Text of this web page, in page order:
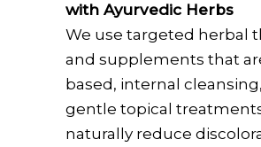
with Ayurvedic Herbs
We use targeted herbal
and supplements that
based, internal
gentle topical
naturally reduce